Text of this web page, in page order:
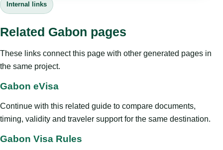
Internal links
Related Gabon pages
These links connect this page with other generated pages in
the same project.
Gabon eVisa
Continue with this related guide to compare documents,
timing, validity and traveler support for the same destination.
Gabon Visa Rules